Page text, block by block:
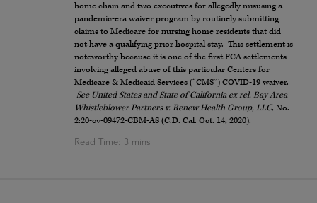
home chain and two executives for allegedly misusing a
pandemic-era waiver program by routinely submitting
claims to Medicare for nursing home residents that did
not have a qualifying prior hospital stay. This settlement is
noteworthy because it is one of the first FCA settlements
involving alleged abuse of this particular Centers for
Medicare & Medicaid Services (“CMS”) COVID-19 waiver.
See United States and State of California ex rel. Bay Area
Whistleblower Partners v. Renew Health Group, LLC, No.
2:20-cv-09472-CBM-AS (C.D. Cal. Oct. 14, 2020).